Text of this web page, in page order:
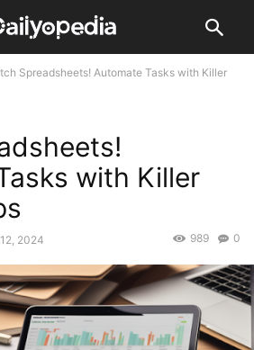
Spreadsheets! Automate Tasks with Killer
with Killer
2024 0
989